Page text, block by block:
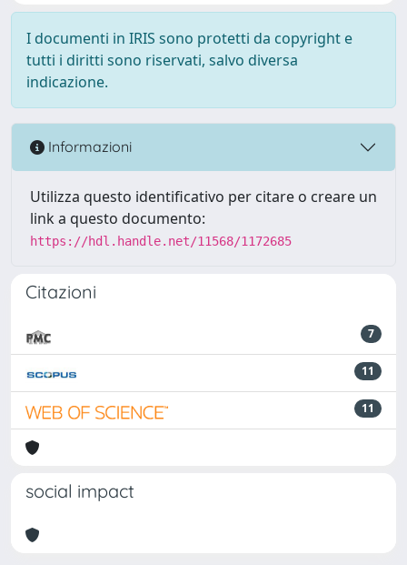
I documenti in IRIS sono protetti da copyright e
tutti i diritti sono riservati, salvo diversa
indicazione.
Informazioni
Utilizza questo identificativo per citare o creare un
link a questo documento:
https://hdl.handle.net/11568/1172685
Citazioni
7
11
11
social impact